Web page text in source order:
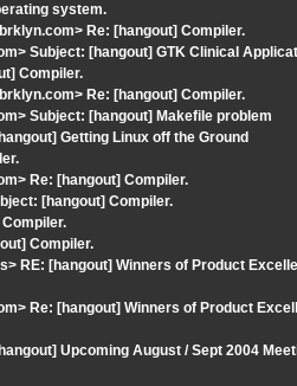
system.
Re: [hangout] Compiler.
Subject: [hangout] GTK Clinical
Compiler.
Re: [hangout] Compiler.
Subject: [hangout] Makefile problem
Getting Linux off the Ground
Re: [hangout] Compiler.
[hangout] Compiler.
Compiler.
RE: [hangout] Winners of Product
Re: [hangout] Winners of Product
Upcoming August / Sept 2004